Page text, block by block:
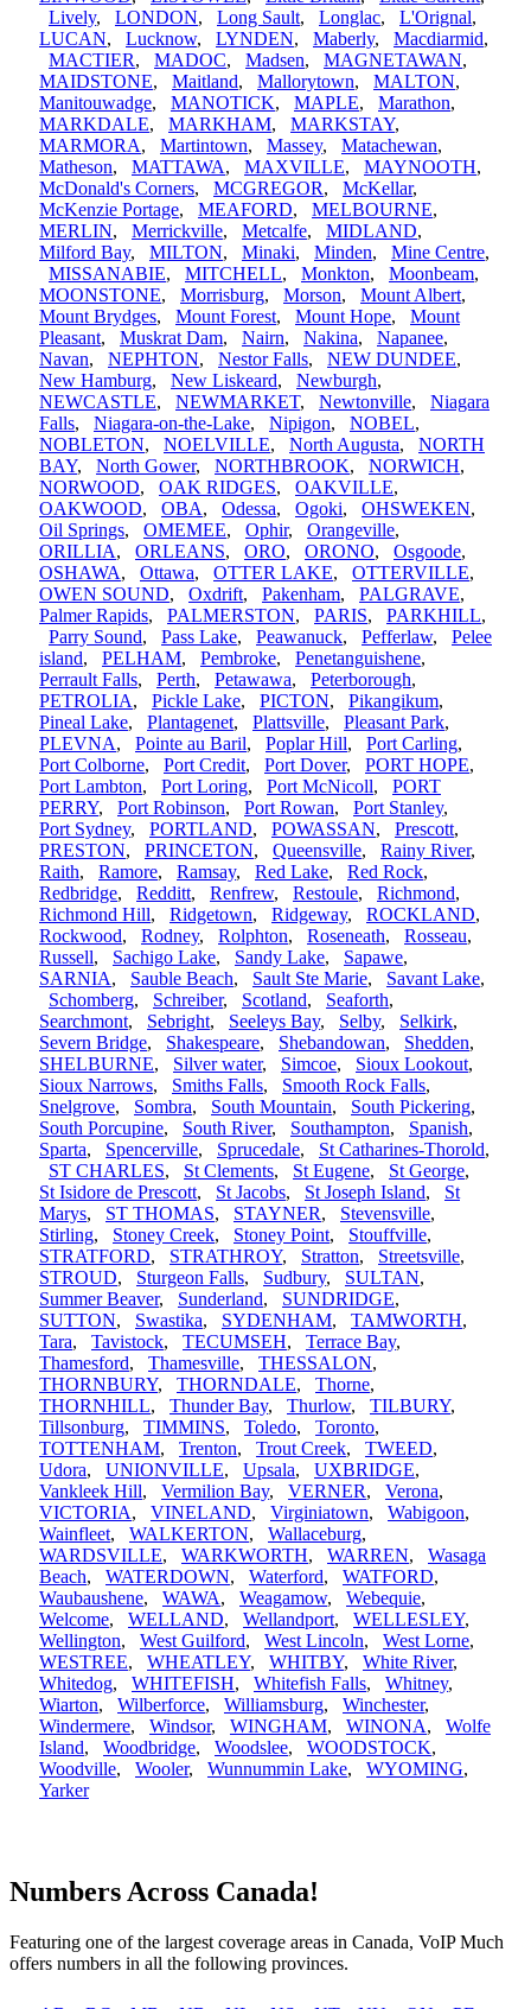
Lively, LONDON, Long Sault, Longlac, L'Orignal,
LUCAN, Lucknow, LYNDEN, Maberly, Macdiarmid,
MACTIER, MADOC, Madsen, MAGNETAWAN,
MAIDSTONE, Maitland, Mallorytown, MALTON,
Manitouwadge, MANOTICK, MAPLE, Marathon,
MARKDALE, MARKHAM, MARKSTAY,
MARMORA, Martintown, Massey, Matachewan,
Matheson, MATTAWA, MAXVILLE, MAYNOOTH,
McDonald's Corners, MCGREGOR, McKellar,
McKenzie Portage, MEAFORD, MELBOURNE,
MERLIN, Merrickville, Metcalfe, MIDLAND,
Milford Bay, MILTON, Minaki, Minden, Mine Centre,
MISSANABIE, MITCHELL, Monkton, Moonbeam,
MOONSTONE, Morrisburg, Morson, Mount Albert,
Mount Brydges, Mount Forest, Mount Hope, Mount
Pleasant, Muskrat Dam, Nairn, Nakina, Napanee,
Navan, NEPHTON, Nestor Falls, NEW DUNDEE,
New Hamburg, New Liskeard, Newburgh,
NEWCASTLE, NEWMARKET, Newtonville, Niagara
Falls, Niagara-on-the-Lake, Nipigon, NOBEL,
NOBLETON, NOELVILLE, North Augusta, NORTH
BAY, North Gower, NORTHBROOK, NORWICH,
NORWOOD, OAK RIDGES, OAKVILLE,
OAKWOOD, OBA, Odessa, Ogoki, OHSWEKEN,
Oil Springs, OMEMEE, Ophir, Orangeville,
ORILLIA, ORLEANS, ORO, ORONO, Osgoode,
OSHAWA, Ottawa, OTTER LAKE, OTTERVILLE,
OWEN SOUND, Oxdrift, Pakenham, PALGRAVE,
Palmer Rapids, PALMERSTON, PARIS, PARKHILL,
Parry Sound, Pass Lake, Peawanuck, Pefferlaw, Pelee
island, PELHAM, Pembroke, Penetanguishene,
Perrault Falls, Perth, Petawawa, Peterborough,
PETROLIA, Pickle Lake, PICTON, Pikangikum,
Pineal Lake, Plantagenet, Plattsville, Pleasant Park,
PLEVNA, Pointe au Baril, Poplar Hill, Port Carling,
Port Colborne, Port Credit, Port Dover, PORT HOPE,
Port Lambton, Port Loring, Port McNicoll, PORT
PERRY, Port Robinson, Port Rowan, Port Stanley,
Port Sydney, PORTLAND, POWASSAN, Prescott,
PRESTON, PRINCETON, Queensville, Rainy River,
Raith, Ramore, Ramsay, Red Lake, Red Rock,
Redbridge, Redditt, Renfrew, Restoule, Richmond,
Richmond Hill, Ridgetown, Ridgeway, ROCKLAND,
Rockwood, Rodney, Rolphton, Roseneath, Rosseau,
Russell, Sachigo Lake, Sandy Lake, Sapawe,
SARNIA, Sauble Beach, Sault Ste Marie, Savant Lake,
Schomberg, Schreiber, Scotland, Seaforth,
Searchmont, Sebright, Seeleys Bay, Selby, Selkirk,
Severn Bridge, Shakespeare, Shebandowan, Shedden,
SHELBURNE, Silver water, Simcoe, Sioux Lookout,
Sioux Narrows, Smiths Falls, Smooth Rock Falls,
Snelgrove, Sombra, South Mountain, South Pickering,
South Porcupine, South River, Southampton, Spanish,
Sparta, Spencerville, Sprucedale, St Catharines-Thorold,
ST CHARLES, St Clements, St Eugene, St George,
St Isidore de Prescott, St Jacobs, St Joseph Island, St
Marys, ST THOMAS, STAYNER, Stevensville,
Stirling, Stoney Creek, Stoney Point, Stouffville,
STRATFORD, STRATHROY, Stratton, Streetsville,
STROUD, Sturgeon Falls, Sudbury, SULTAN,
Summer Beaver, Sunderland, SUNDRIDGE,
SUTTON, Swastika, SYDENHAM, TAMWORTH,
Tara, Tavistock, TECUMSEH, Terrace Bay,
Thamesford, Thamesville, THESSALON,
THORNBURY, THORNDALE, Thorne,
THORNHILL, Thunder Bay, Thurlow, TILBURY,
Tillsonburg, TIMMINS, Toledo, Toronto,
TOTTENHAM, Trenton, Trout Creek, TWEED,
Udora, UNIONVILLE, Upsala, UXBRIDGE,
Vankleek Hill, Vermilion Bay, VERNER, Verona,
VICTORIA, VINELAND, Virginiatown, Wabigoon,
Wainfleet, WALKERTON, Wallaceburg,
WARDSVILLE, WARKWORTH, WARREN, Wasaga
Beach, WATERDOWN, Waterford, WATFORD,
Waubaushene, WAWA, Weagamow, Webequie,
Welcome, WELLAND, Wellandport, WELLESLEY,
Wellington, West Guilford, West Lincoln, West Lorne,
WESTREE, WHEATLEY, WHITBY, White River,
Whitedog, WHITEFISH, Whitefish Falls, Whitney,
Wiarton, Wilberforce, Williamsburg, Winchester,
Windermere, Windsor, WINGHAM, WINONA, Wolfe
Island, Woodbridge, Woodslee, WOODSTOCK,
Woodville, Wooler, Wunnummin Lake, WYOMING,
Yarker
Numbers Across Canada!
Featuring one of the largest coverage areas in Canada, VoIP Much
offers numbers in all the following provinces.